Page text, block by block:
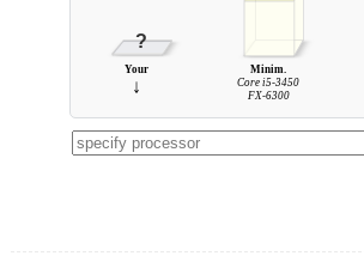
?
Your
↓
Minim.
Core i5-3450
FX-6300